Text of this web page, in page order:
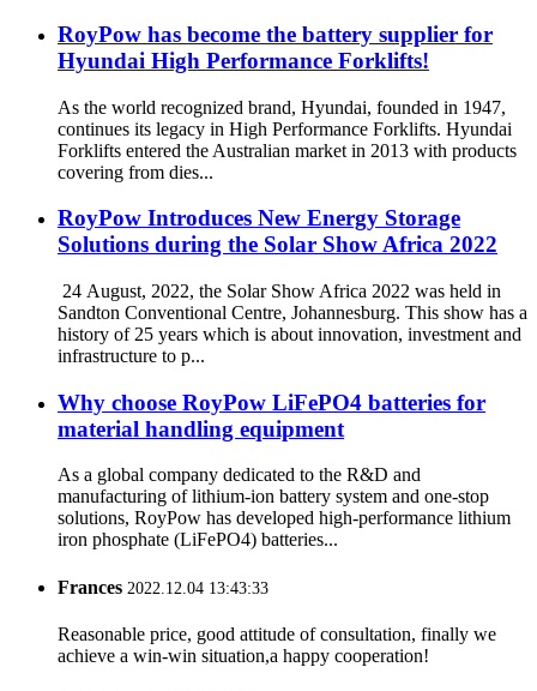
RoyPow has become the battery supplier for
Hyundai High Performance Forklifts!
As the world recognized brand, Hyundai, founded in 1947,
continues its legacy in High Performance Forklifts. Hyundai
Forklifts entered the Australian market in 2013 with products
covering from dies...
RoyPow Introduces New Energy Storage
Solutions during the Solar Show Africa 2022
24 August, 2022, the Solar Show Africa 2022 was held in
Sandton Conventional Centre, Johannesburg. This show has a
history of 25 years which is about innovation, investment and
infrastructure to p...
Why choose RoyPow LiFePO4 batteries for
material handling equipment
As a global company dedicated to the R&D and
manufacturing of lithium-ion battery system and one-stop
solutions, RoyPow has developed high-performance lithium
iron phosphate (LiFePO4) batteries...
Frances 2022.12.04 13:43:33
Reasonable price, good attitude of consultation, finally we
achieve a win-win situation,a happy cooperation!